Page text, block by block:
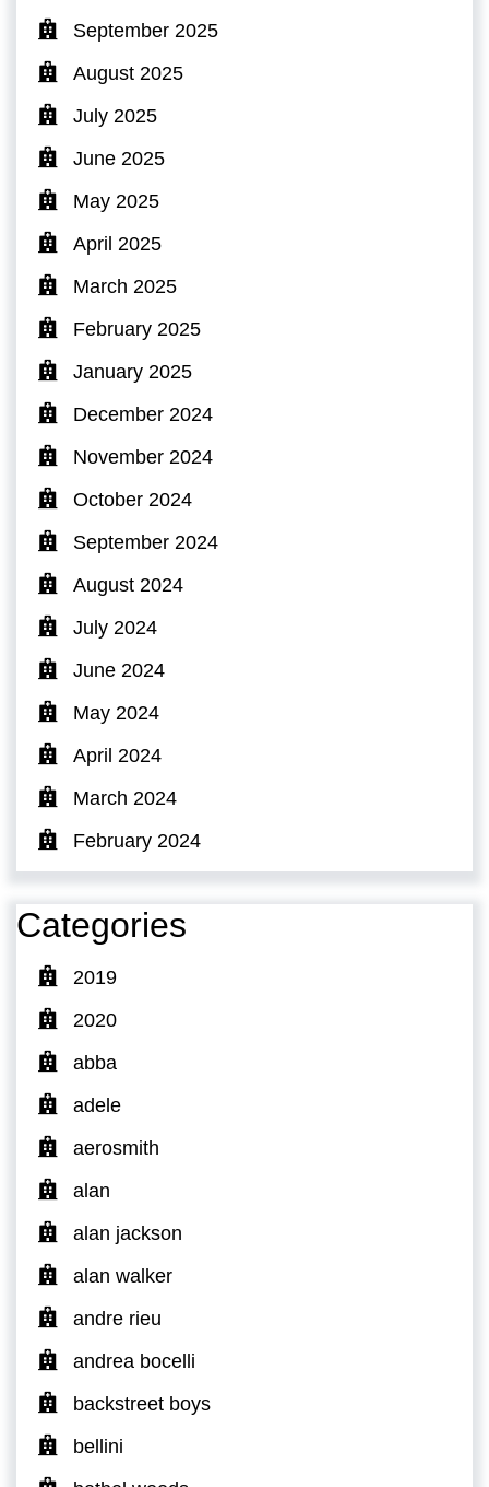
September 2025
August 2025
July 2025
June 2025
May 2025
April 2025
March 2025
February 2025
January 2025
December 2024
November 2024
October 2024
September 2024
August 2024
July 2024
June 2024
May 2024
April 2024
March 2024
February 2024
Categories
2019
2020
abba
adele
aerosmith
alan
alan jackson
alan walker
andre rieu
andrea bocelli
backstreet boys
bellini